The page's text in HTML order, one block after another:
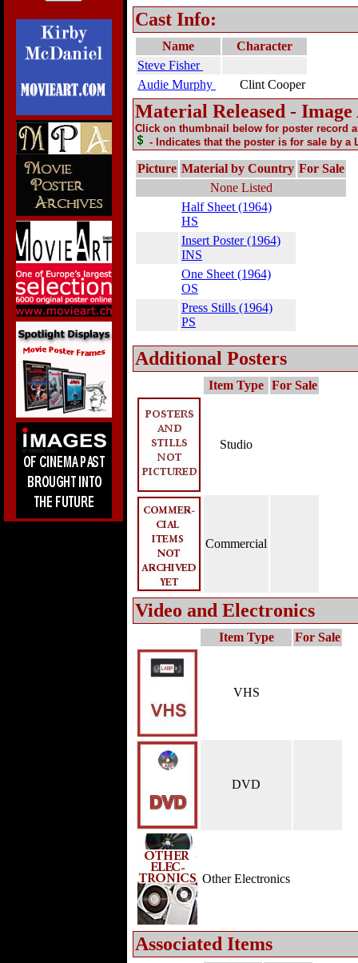
Cast Info:
Name
Character
Steve Fisher
Audie Murphy
Clint Cooper
Material Released -
Click on thumbnail below for poster record
- Indicates that the poster is for sale by a
Picture Material by Country For Sale
None Listed
Half Sheet (1964)
HS
Insert Poster (1964)
INS
One Sheet (1964)
OS
Press Stills (1964)
PS
Additional Posters
Item Type For Sale
Studio
Commercial
Video and Electronics
Item Type For Sale
VHS
DVD
Other Electronics
Associated Items